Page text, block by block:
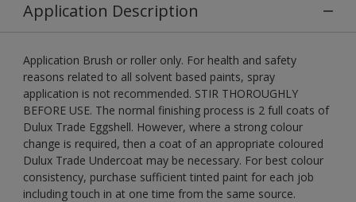
Application Description
Application Brush or roller only. For health and safety
reasons related to all solvent based paints, spray
application is not recommended. STIR THOROUGHLY
BEFORE USE. The normal finishing process is 2 full coats of
Dulux Trade Eggshell. However, where a strong colour
change is required, then a coat of an appropriate coloured
Dulux Trade Undercoat may be necessary. For best colour
consistency, purchase sufficient tinted paint for each job
including touch in at one time from the same source.